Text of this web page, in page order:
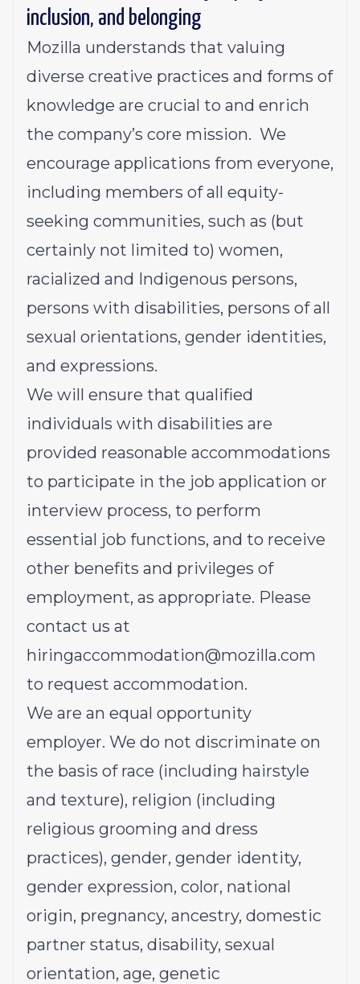
inclusion, and belonging
Mozilla understands that valuing
diverse creative practices and forms of
knowledge are crucial to and enrich
the company’s core mission. We
encourage applications from everyone,
including members of all equity-
seeking communities, such as (but
certainly not limited to) women,
racialized and Indigenous persons,
persons with disabilities, persons of all
sexual orientations, gender identities,
and expressions.
We will ensure that qualified
individuals with disabilities are
provided reasonable accommodations
to participate in the job application or
interview process, to perform
essential job functions, and to receive
other benefits and privileges of
employment, as appropriate. Please
contact us at
hiringaccommodation@mozilla.com
to request accommodation.
We are an equal opportunity
employer. We do not discriminate on
the basis of race (including hairstyle
and texture), religion (including
religious grooming and dress
practices), gender, gender identity,
gender expression, color, national
origin, pregnancy, ancestry, domestic
partner status, disability, sexual
orientation, age, genetic